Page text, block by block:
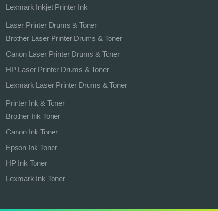
Lexmark Inkjet Printer Ink
Laser Printer Drums & Toner
Brother Laser Printer Drums & Toner
Canon Laser Printer Drums & Toner
HP Laser Printer Drums & Toner
Lexmark Laser Printer Drums & Toner
Printer Ink & Toner
Brother Ink Toner
Canon Ink Toner
Epson Ink Toner
HP Ink Toner
Lexmark Ink Toner